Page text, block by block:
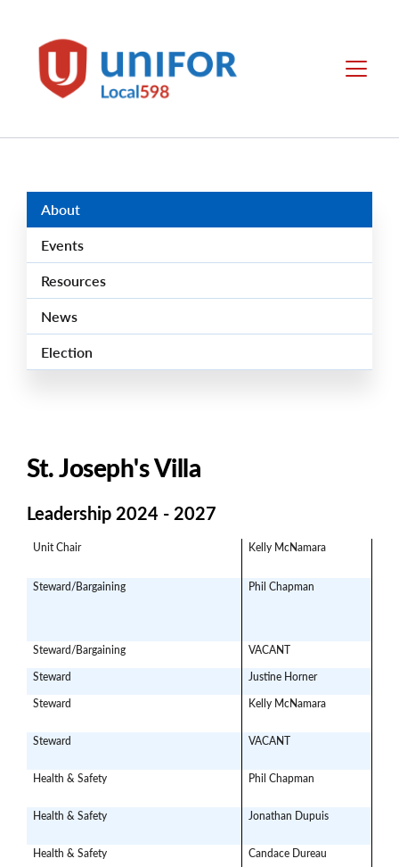
Local
Menu
Menus
About
Events
Resources
News
Election
St. Joseph's Villa
Leadership 2024 - 2027
Unit Chair Kelly McNamara
Steward/Bargaining Phil Chapman
Steward/Bargaining
VACANT
Steward
Justine Horner
Steward
Kelly McNamara
Steward VACANT
Health & Safety Phil Chapman
Health & Safety Jonathan Dupuis
Health & Safety Candace Dureau